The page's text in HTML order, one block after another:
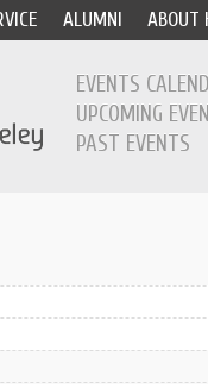
ALUMNI ABOUT
EVENTS
UPCOMING
PAST EVENTS